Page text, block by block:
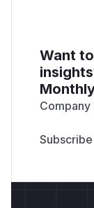
Want
Company